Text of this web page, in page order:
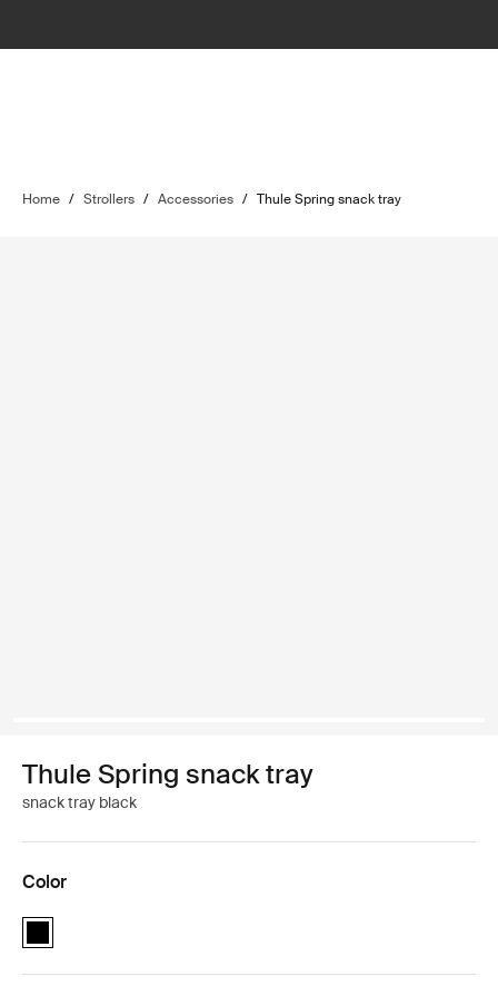
Home / Strollers / Accessories / Thule Spring snack tray
Thule Spring snack tray
snack tray black
Color
Thule Spring snack tray Black (selected)